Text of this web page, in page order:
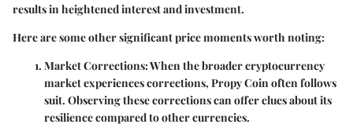
results in heightened interest and investment.
Here are some other significant price moments worth noting:
Market Corrections:When the broader cryptocurrency
market experiences corrections, Propy Coin often follows
suit. Observing these corrections can offer clues about its
resilience compared to other currencies.